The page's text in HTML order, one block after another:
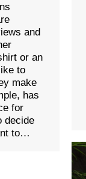
and
or an
to
make
has
for
decide
to…